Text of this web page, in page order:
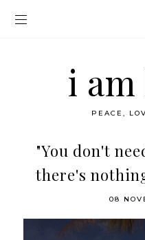
i
PEACE,
"You don't
there's
08